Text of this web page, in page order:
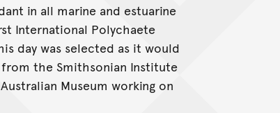
in all marine and estuarine
International Polychaete
day was selected as it would
the Smithsonian Institute
Museum working on